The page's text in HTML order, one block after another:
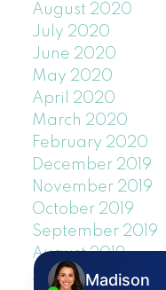
August 2020
July 2020
June 2020
May 2020
April 2020
March 2020
February 2020
December 2019
November 2019
October 2019
September 2019
August 2019
July 2019